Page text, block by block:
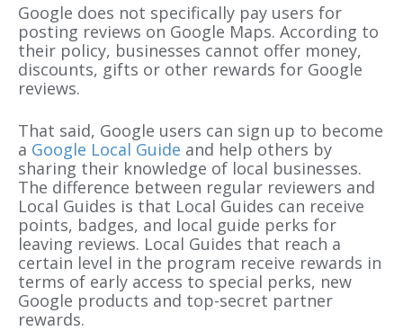
Google does not specifically pay users for
posting reviews on Google Maps. According to
their policy, businesses cannot offer money,
discounts, gifts or other rewards for Google
reviews.
That said, Google users can sign up to become
a Google Local Guide and help others by
sharing their knowledge of local businesses.
The difference between regular reviewers and
Local Guides is that Local Guides can receive
points, badges, and local guide perks for
leaving reviews. Local Guides that reach a
certain level in the program receive rewards in
terms of early access to special perks, new
Google products and top-secret partner
rewards.